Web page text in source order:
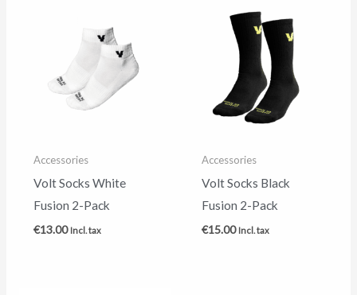
Accessories
Volt Socks White
Fusion 2-Pack
€13.00 Incl. tax
Accessories
Volt Socks Black
Fusion 2-Pack
€15.00 Incl. tax